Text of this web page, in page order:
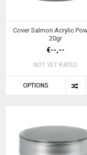
Cover Salmon Acrylic
20gr
€--,--
NOT YET RATED
OPTIONS